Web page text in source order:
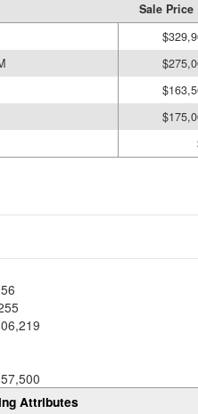
Sale Price
Attributes